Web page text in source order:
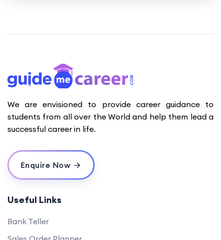
We are envisioned to provide career guidance to
students from all over the World and help them lead a
successful career in life.
Enquire Now
Useful Links
Bank Teller